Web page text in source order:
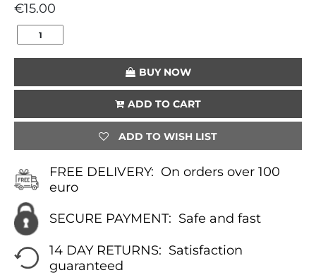
€15.00
LAZULI)
QUANTITY
BUY NOW
ADD TO CART
ADD TO WISH LIST
FREE DELIVERY: On orders over 100
euro
SECURE PAYMENT: Safe and fast
14 DAY RETURNS: Satisfaction
guaranteed